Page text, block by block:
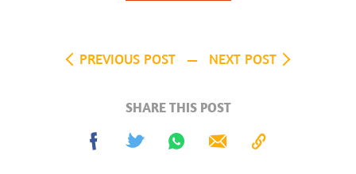
PREVIOUS POST NEXT POST
SHARE THIS POST